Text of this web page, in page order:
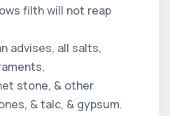
filth will not reap
advises, all salts,
stone, & other
& talc, & gypsum.